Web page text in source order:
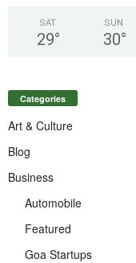
SAT
29°
SUN
30°
Categories
Art & Culture
Blog
Business
Automobile
Featured
Goa Startups